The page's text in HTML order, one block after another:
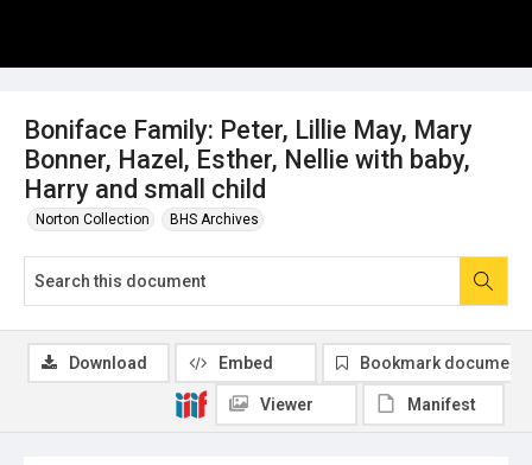
Boniface Family: Peter, Lillie May, Mary
Bonner, Hazel, Esther, Nellie with baby,
Harry and small child
Norton Collection BHS Archives
Download Embed Bookmark document
Viewer Manifest